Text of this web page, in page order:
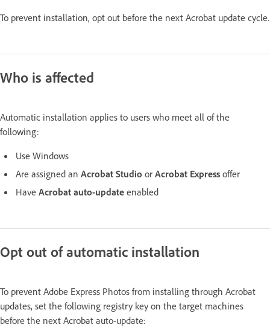
To prevent installation, opt out before the next Acrobat update cycle.
Who is affected
Automatic installation applies to users who meet all of the
following:
Use Windows
Are assigned an Acrobat Studio or Acrobat Express offer
Have Acrobat auto-update enabled
Opt out of automatic installation
To prevent Adobe Express Photos from installing through Acrobat
updates, set the following registry key on the target machines
before the next Acrobat auto-update: